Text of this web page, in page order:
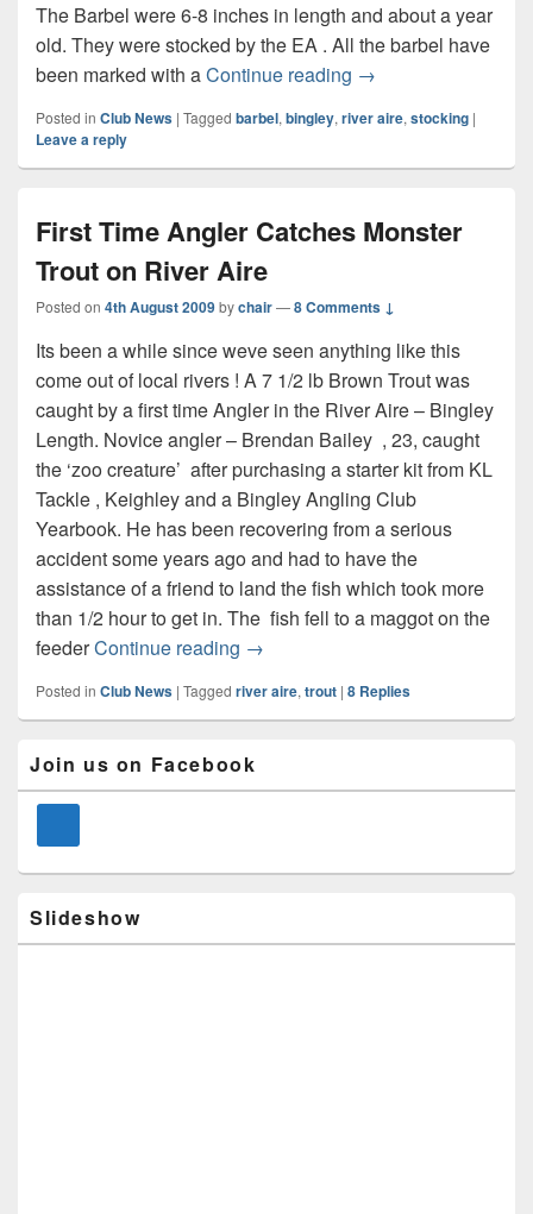
The Barbel were 6-8 inches in length and about a year
old. They were stocked by the EA . All the barbel have
been marked with aContinue reading Barbel Stocking
→
Posted in Club News | Tagged barbel, bingley, river aire, stocking |
Leave a reply
First Time Angler Catches Monster
Trout on River Aire
Posted on 4th August 2009bychair—8 Comments ↓
Its been a while since weve seen anything like this
come out of local rivers ! A 7 1/2 lb Brown Trout was
caught by a first time Angler in the River Aire – Bingley
Length. Novice angler – Brendan Bailey , 23, caught
the ‘zoo creature’ after purchasing a starter kit from KL
Tackle , Keighley and a Bingley Angling Club
Yearbook. He has been recovering from a serious
accident some years ago and had to have the
assistance of a friend to land the fish which took more
than 1/2 hour to get in. The fish fell to a maggot on the
feederContinue reading First Time Angler Catches
→
Posted in Club News | Tagged river aire, trout | 8 Replies
Sidebar
Widget
Area
Join us on Facebook
Slideshow